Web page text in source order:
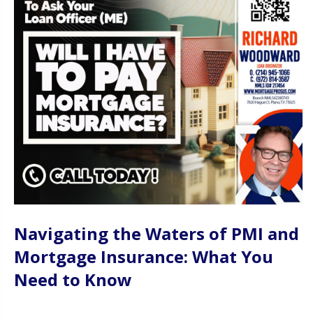
Navigating the Waters of PMI and
Mortgage Insurance: What You
Need to Know